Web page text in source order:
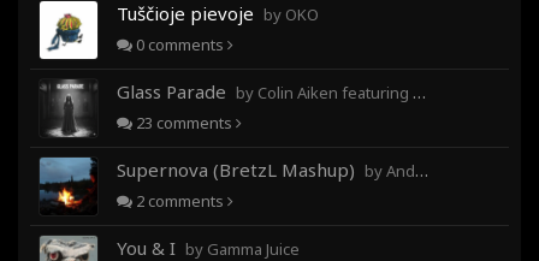
Tuščioje pievoje by OKO
0 comments
Glass Parade by Colin Aiken featuring Magghy Ji
23 comments
Supernova (BretzL Mashup) by Andrew Prahlow - Babartuques - BretzL
2 comments
You & I by Gamma Juice